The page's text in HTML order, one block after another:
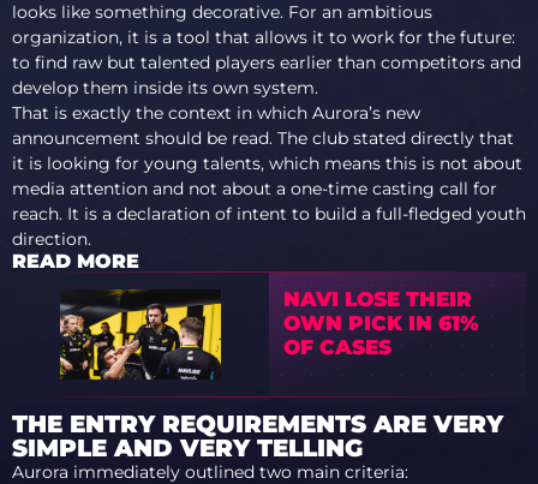
looks like something decorative. For an ambitious
organization, it is a tool that allows it to work for the future:
to find raw but talented players earlier than competitors and
develop them inside its own system.
That is exactly the context in which Aurora’s new
announcement should be read. The club stated directly that
it is looking for young talents, which means this is not about
media attention and not about a one-time casting call for
reach. It is a declaration of intent to build a full-fledged youth
direction.
READ MORE
NAVI LOSE THEIR
OWN PICK IN 61%
OF CASES
THE ENTRY REQUIREMENTS ARE VERY
SIMPLE AND VERY TELLING
Aurora immediately outlined two main criteria: